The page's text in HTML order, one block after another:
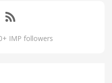
IMP followers